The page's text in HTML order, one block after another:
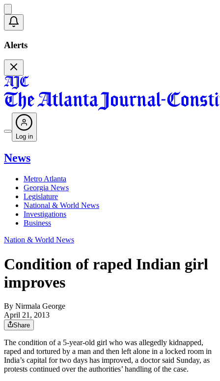
Alerts
Log in
News
Metro Atlanta
Georgia News
Legislature
National & World News
Investigations
Business
Nation & World News
Condition of raped Indian girl
improves
By Nirmala George
April 21, 2013
Share
The condition of a 5-year-old girl who was allegedly kidnapped,
raped and tortured by a man and then left alone in a locked room in
India’s capital for two days has improved, a doctor said Sunday, as
protests continued over the authorities’ handling of the case.